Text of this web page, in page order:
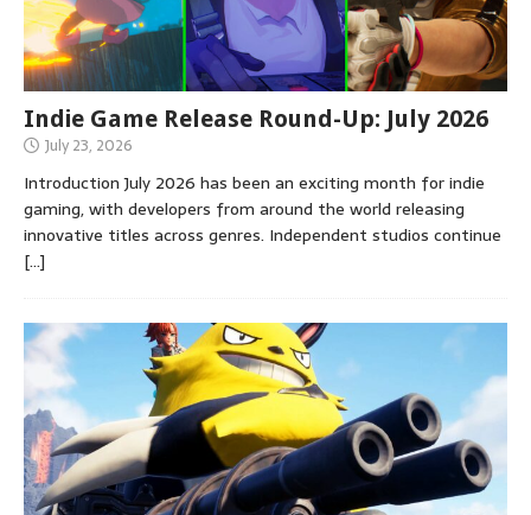
Indie Game Release Round-Up: July 2026
July 23, 2026
Introduction July 2026 has been an exciting month for indie
gaming, with developers from around the world releasing
innovative titles across genres. Independent studios continue
[…]